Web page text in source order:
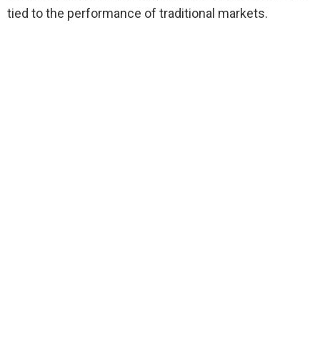
tied to the performance of traditional markets.